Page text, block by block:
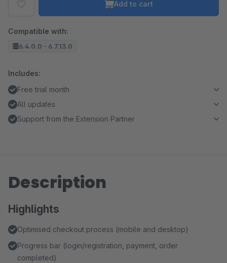
Add to cart
Compatible with:
6.4.0.0 - 6.7.13.0
Includes:
Free trial month
All updates
Support from the Extension Partner
Description
Highlights
Optimised checkout process (mobile and desktop)
Progress bar (login/registration, payment, order
completed)